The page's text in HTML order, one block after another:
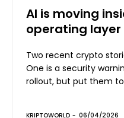
AI is moving
operating layer
Two recent crypto
One is a security
rollout, but put them
KRIPTOWORLD - 06/04/2026